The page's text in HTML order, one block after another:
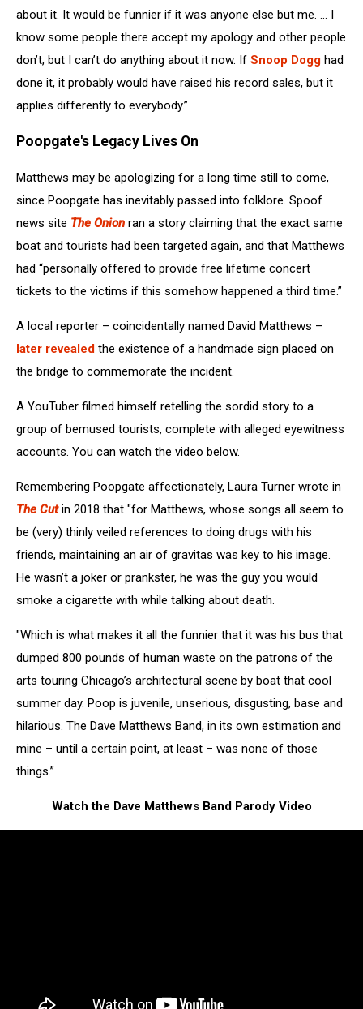
about it. It would be funnier if it was anyone else but me. ... I
know some people there accept my apology and other people
don’t, but I can’t do anything about it now. If Snoop Dogg had
done it, it probably would have raised his record sales, but it
applies differently to everybody.”
Poopgate's Legacy Lives On
Matthews may be apologizing for a long time still to come,
since Poopgate has inevitably passed into folklore. Spoof
news site The Onion ran a story claiming that the exact same
boat and tourists had been targeted again, and that Matthews
had “personally offered to provide free lifetime concert
tickets to the victims if this somehow happened a third time.”
A local reporter – coincidentally named David Matthews –
later revealed the existence of a handmade sign placed on
the bridge to commemorate the incident.
A YouTuber filmed himself retelling the sordid story to a
group of bemused tourists, complete with alleged eyewitness
accounts. You can watch the video below.
Remembering Poopgate affectionately, Laura Turner wrote in
The Cutin 2018 that "for Matthews, whose songs all seem to
be (very) thinly veiled references to doing drugs with his
friends, maintaining an air of gravitas was key to his image.
He wasn’t a joker or prankster, he was the guy you would
smoke a cigarette with while talking about death.
"Which is what makes it all the funnier that it was his bus that
dumped 800 pounds of human waste on the patrons of the
arts touring Chicago’s architectural scene by boat that cool
summer day. Poop is juvenile, unserious, disgusting, base and
hilarious. The Dave Matthews Band, in its own estimation and
mine – until a certain point, at least – was none of those
things.”
Watch the Dave Matthews Band Parody Video